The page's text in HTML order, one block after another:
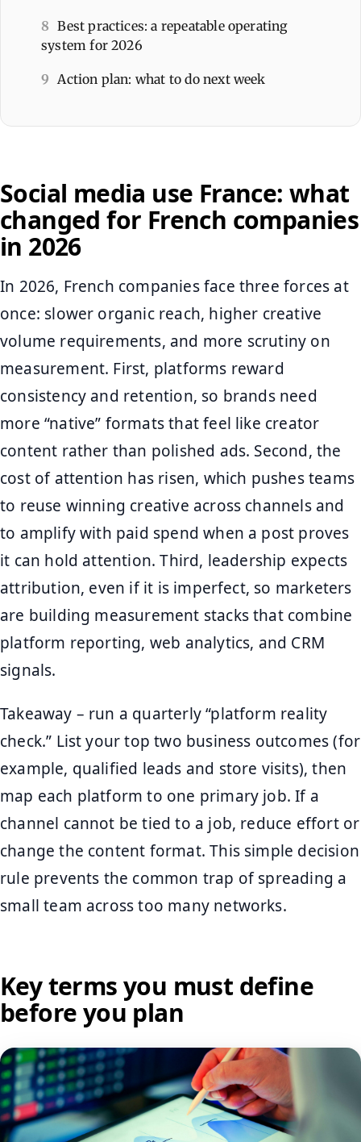
8 Best practices: a repeatable operating
system for 2026
9 Action plan: what to do next week
Social media use France: what
changed for French companies
in 2026
In 2026, French companies face three forces at
once: slower organic reach, higher creative
volume requirements, and more scrutiny on
measurement. First, platforms reward
consistency and retention, so brands need
more “native” formats that feel like creator
content rather than polished ads. Second, the
cost of attention has risen, which pushes teams
to reuse winning creative across channels and
to amplify with paid spend when a post proves
it can hold attention. Third, leadership expects
attribution, even if it is imperfect, so marketers
are building measurement stacks that combine
platform reporting, web analytics, and CRM
signals.
Takeaway – run a quarterly “platform reality
check.” List your top two business outcomes (for
example, qualified leads and store visits), then
map each platform to one primary job. If a
channel cannot be tied to a job, reduce effort or
change the content format. This simple decision
rule prevents the common trap of spreading a
small team across too many networks.
Key terms you must define
before you plan